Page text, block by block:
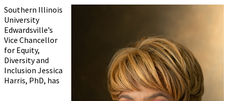
Southern Illinois
University
Edwardsville’s
Vice Chancellor
for Equity,
Diversity and
Inclusion Jessica
Harris, PhD, has